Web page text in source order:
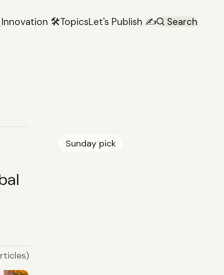
Innovation 🛠️TopicsLet's Publish ✍️ Search
Sundaypick